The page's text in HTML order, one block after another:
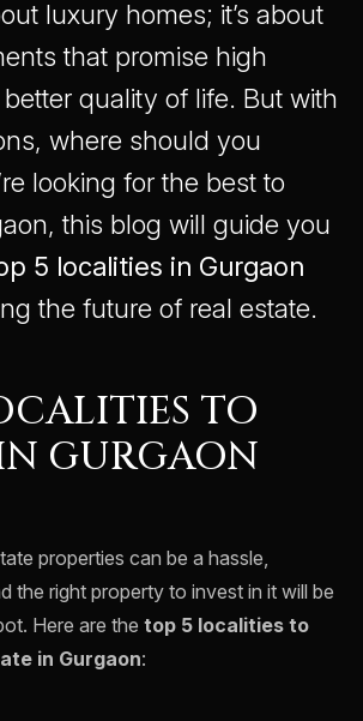
luxury homes; it’s about
that promise high
quality of life. But with
where should you
looking for the best to
this blog will guide you
5 localities in Gurgaon
the future of real estate.
TO
GURGAON
properties can be a hassle,
the right property to invest in it will be
Here are the top 5 localities to
in Gurgaon: